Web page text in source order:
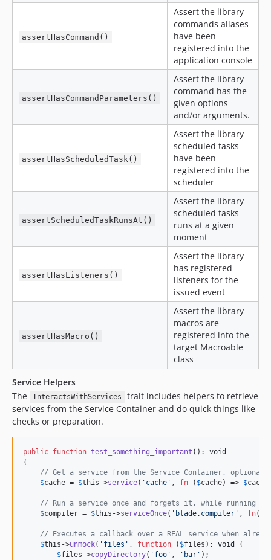
assertHasCommand()
Assert the library
commands aliases
have been
registered into the
application console
assertHasCommandParameters()
Assert the library
command has the
given options
and/or arguments.
assertHasScheduledTask()
Assert the library
scheduled tasks
have been
registered into the
scheduler
assertScheduledTaskRunsAt()
Assert the library
scheduled tasks
runs at a given
moment
assertHasListeners()
Assert the library
has registered
listeners for the
issued event
assertHasMacro()
Assert the library
macros are
registered into the
target Macroable
class
Service Helpers
The
InteractsWithServices
trait includes helpers to retrieve
services from the Service Container and do quick things like
checks or preparation.
public function test_something_important (): void
{
// Get a service from the Service Container,
$cache = $this ->service( ' cache ' , fn ( $cache) => $cache
// Run a service once and forgets it, while running
$compiler = $this ->serviceOnce( ' blade.compiler ' , fn(
// Executes a callback over a REAL service when
$this ->unmock( ' files ' , function ( $files ): void
{
$files ->copyDirectory( ' foo ' , ' bar ' );